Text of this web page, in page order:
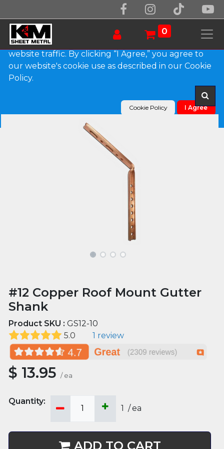
0
Products #12 Copper Roof Mount Gutter Shank
#12 Copper Roof Mount Gutter
Shank
Product SKU :GS12-10
5.0
1 review
$ 13.95 / ea
1 /ea
ADD TO CART
We use essential cookies to make our site work.
With your consent, we may also use non-essential
cookies to improve user experience and analyze
website traffic. By clicking “I Agree,” you agree to
our website's cookie use as described in our Cookie
Policy.
Cookie Policy I Agree